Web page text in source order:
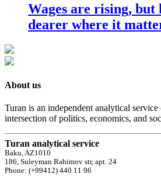
Wages are rising, but
dearer where it
About us
Turan is an independent analytical service
intersection of politics, economics, and
Turan analytical service
Baku, AZ1010
186, Suleyman Rahimov str, apt. 24
Phone: (+99412) 440 11 96